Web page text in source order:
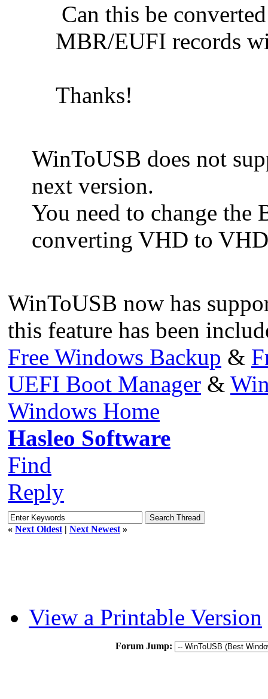
Can this be
MBR/EUFI records
Thanks!
WinToUSB does not
next version.
You need to change
converting VHD to
WinToUSB now has
this feature has been
Free Windows Backup &
UEFI Boot Manager &
Windows Home
Hasleo Software
Find
Reply
« Next Oldest | Next Newest »
View a Printable Version
Forum Jump: